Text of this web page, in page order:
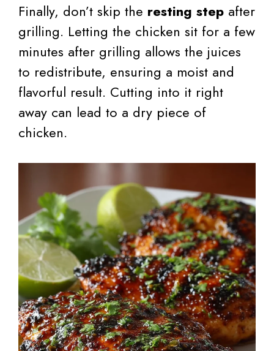
Finally, don’t skip the resting step after
grilling. Letting the chicken sit for a few
minutes after grilling allows the juices
to redistribute, ensuring a moist and
flavorful result. Cutting into it right
away can lead to a dry piece of
chicken.